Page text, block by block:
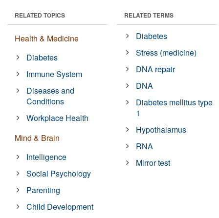
RELATED TOPICS
Health & Medicine
Diabetes
Immune System
Diseases and
Conditions
Workplace Health
Mind & Brain
Intelligence
Social Psychology
Parenting
Child Development
RELATED TERMS
Diabetes
Stress (medicine)
DNA repair
DNA
Diabetes mellitus type
1
Hypothalamus
RNA
Mirror test